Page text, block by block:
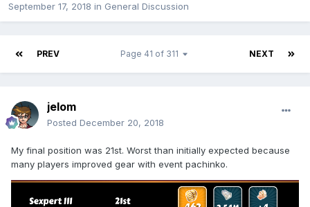
September 17, 2018 in General Discussion
PREV NEXT
Page 41 of 311
jelom
Posted December 20, 2018
My final position was 21st. Worst than initially expected because
many players improved gear with event pachinko.